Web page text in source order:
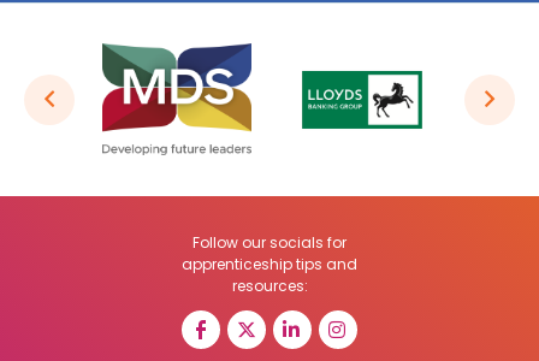
Follow our socials for
apprenticeship tips and
resources: